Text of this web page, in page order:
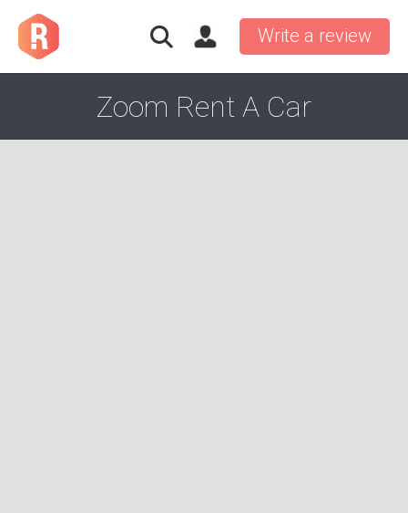
Write a review
Zoom Rent A Car